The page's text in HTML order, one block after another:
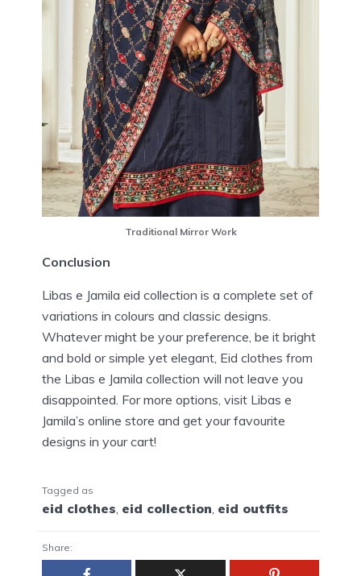
Traditional Mirror Work
Conclusion
Libas e Jamila eid collection is a complete set of
variations in colours and classic designs.
Whatever might be your preference, be it bright
and bold or simple yet elegant, Eid clothes from
the Libas e Jamila collection will not leave you
disappointed. For more options, visit Libas e
Jamila’s online store and get your favourite
designs in your cart!
Tagged as
eid clothes, eid collection, eid outfits
Share: